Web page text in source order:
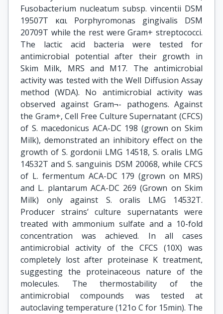
Fusobacterium nucleatum subsp. vincentii DSM
19507T και Porphyromonas gingivalis DSM
20709T while the rest were Gram+ streptococci.
The lactic acid bacteria were tested for
antimicrobial potential after their growth in
Skim Milk, MRS and M17. The antimicrobial
activity was tested with the Well Diffusion Assay
method (WDA). No antimicrobial activity was
observed against Gram¬- pathogens. Against
the Gram+, Cell Free Culture Supernatant (CFCS)
of S. macedonicus ACA-DC 198 (grown on Skim
Milk), demonstrated an inhibitory effect on the
growth of S. gordonii LMG 14518, S. oralis LMG
14532T and S. sanguinis DSM 20068, while CFCS
of L. fermentum ACA-DC 179 (grown on MRS)
and L. plantarum ACA-DC 269 (Grown on Skim
Milk) only against S. oralis LMG 14532T.
Producer strains’ culture supernatants were
treated with ammonium sulfate and a 10-fold
concentration was achieved. In all cases
antimicrobial activity of the CFCS (10X) was
completely lost after proteinase K treatment,
suggesting the proteinaceous nature of the
molecules. The thermostability of the
antimicrobial compounds was tested at
autoclaving temperature (121ο C for 15min). The